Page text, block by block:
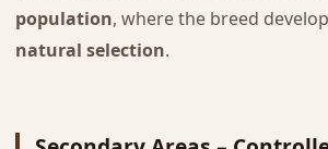
population, where the breed
natural selection.